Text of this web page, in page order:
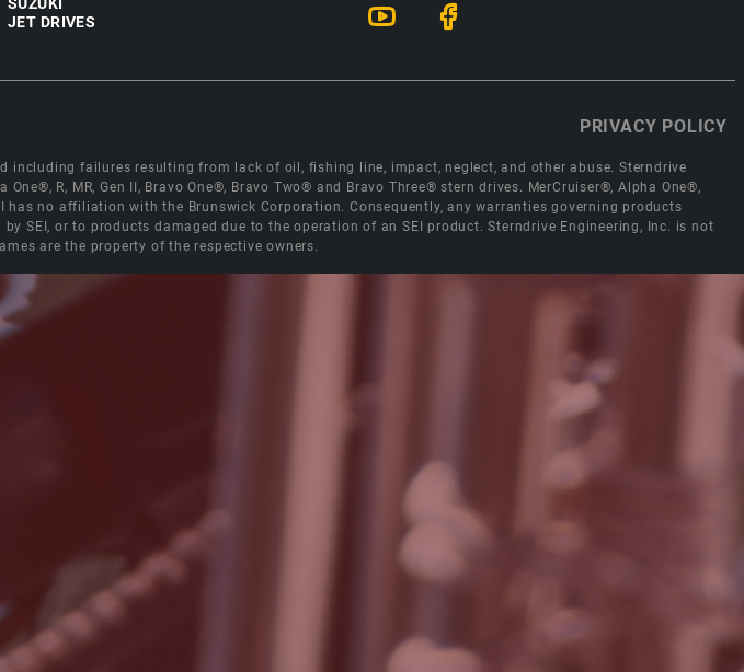
JET DRIVES
PRIVACY POLICY
failures resulting from lack of oil, fishing line, impact, neglect, and other abuse. Sterndrive
R, MR, Gen II, Bravo One®, Bravo Two® and Bravo Three® stern drives. MerCruiser®, Alpha One®,
has no affiliation with the Brunswick Corporation. Consequently, any warranties governing products
or to products damaged due to the operation of an SEI product. Sterndrive Engineering, Inc. is not
are the property of the respective owners.